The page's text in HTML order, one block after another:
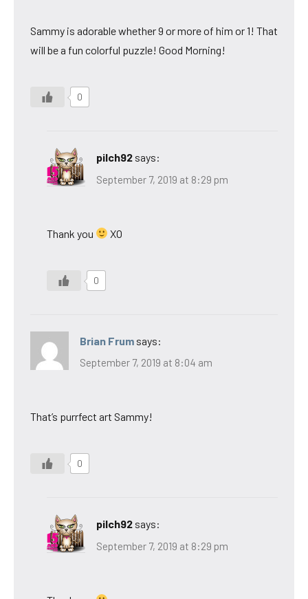
Sammy is adorable whether 9 or more of him or 1! That
will be a fun colorful puzzle! Good Morning!
0
pilch92 says:
September 7, 2019 at 8:29 pm
Thank you XO
0
Brian Frum says:
September 7, 2019 at 8:04 am
That’s purrfect art Sammy!
0
pilch92 says:
September 7, 2019 at 8:29 pm